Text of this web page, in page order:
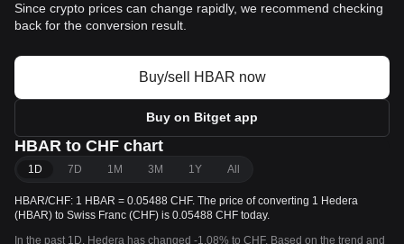
Since crypto prices can change rapidly, we recommend checking
back for the conversion result.
Buy/sell HBAR now
Buy on Bitget app
HBAR to CHF chart
1D 7D 1M 3M 1Y All
HBAR/CHF: 1 HBAR = 0.05488 CHF. The price of converting 1 Hedera
(HBAR) to Swiss Franc (CHF) is 0.05488 CHF today.
In the past 1D, Hedera has changed -1.08% to CHF. Based on the trend and